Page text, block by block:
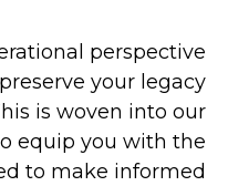
perspective
your legacy
is woven into our
equip you with the
to make informed